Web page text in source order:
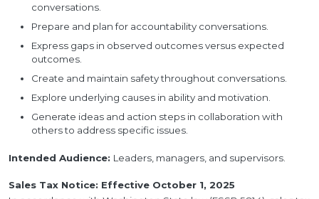
conversations.
Prepare and plan for accountability conversations.
Express gaps in observed outcomes versus expected
outcomes.
Create and maintain safety throughout conversations.
Explore underlying causes in ability and motivation.
Generate ideas and action steps in collaboration with
others to address specific issues.
Intended Audience: Leaders, managers, and supervisors.
Sales Tax Notice: Effective October 1, 2025